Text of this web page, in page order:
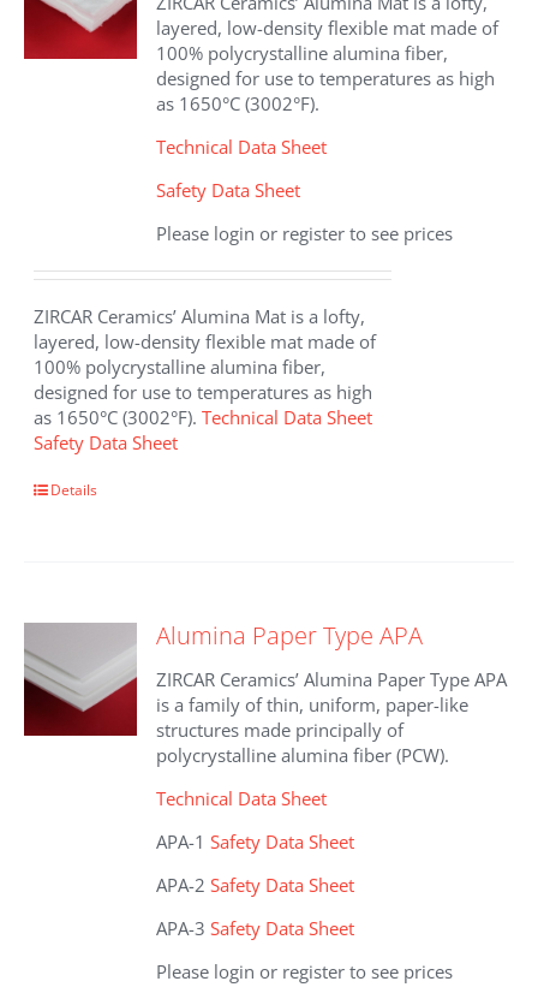
be
chosen
on
layered, low-density flexible mat made of
100% polycrystalline alumina fiber,
designed for use to temperatures as high
as 1650°C (3002°F).
Technical Data Sheet
Safety Data Sheet
Please login or register to see prices
ZIRCAR Ceramics’ Alumina Mat is a lofty,
layered, low-density flexible mat made of
100% polycrystalline alumina fiber,
designed for use to temperatures as high
as 1650°C (3002°F).Technical Data Sheet
Safety Data Sheet
This
The
may
be
chosen
on
Details
Alumina Paper Type APA
ZIRCAR Ceramics’ Alumina Paper Type APA
is a family of thin, uniform, paper-like
structures made principally of
polycrystalline alumina fiber (PCW).
Technical Data Sheet
APA-1Safety Data Sheet
APA-2Safety Data Sheet
APA-3Safety Data Sheet
Please login or register to see prices